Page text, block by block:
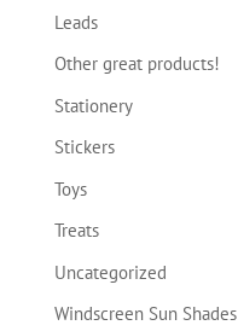
Leads
Other great products!
Stationery
Stickers
Toys
Treats
Uncategorized
Windscreen Sun Shades